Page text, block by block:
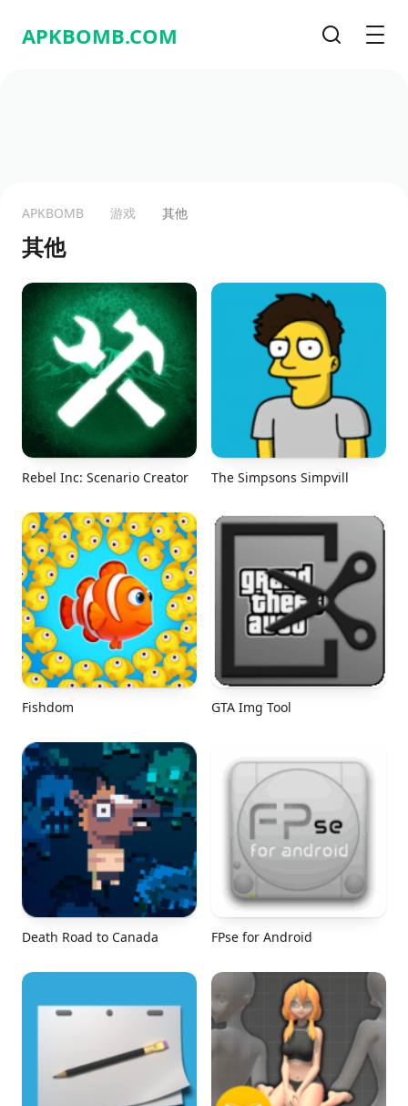
APKBOMB.COM
APKBOMB 游戏 其他
其他
Rebel Inc: Scenario Creator The Simpsons Simpvill
Fishdom GTA Img Tool
Death Road to Canada FPse for Android